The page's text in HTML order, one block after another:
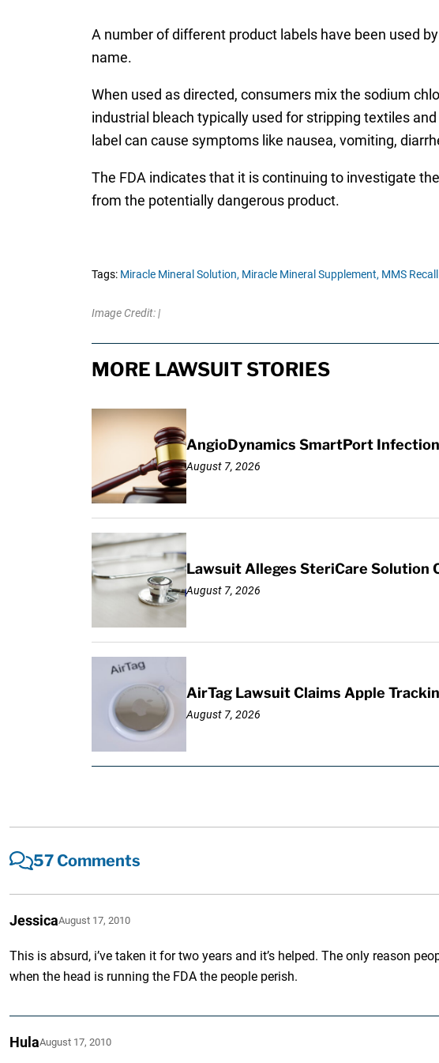
A number of different product labels have been used
name.
When used as directed, consumers mix the sodium
industrial bleach typically used for stripping textiles
label can cause symptoms like nausea, vomiting,
The FDA indicates that it is continuing to investigate
from the potentially dangerous product.
Tags: Miracle Mineral Solution, Miracle Mineral Supplement, MMS Recall
Image Credit: |
MORE LAWSUIT STORIES
AngioDynamics SmartPort
August 7, 2026
Lawsuit Alleges SteriCare Solution
August 7, 2026
AirTag Lawsuit Claims Apple
August 7, 2026
57 Comments
JessicaAugust 17, 2010
This is absurd, i’ve taken it for two years and it’s helped. The only reason
when the head is running the FDA the people perish.
HulaAugust 17, 2010